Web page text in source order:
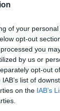
of your personal
opt-out
you
by us or
opt-out
list of
on the IAB’s